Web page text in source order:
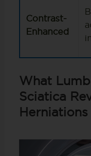
Contrast-
Enhanced
What
Sciatica
Herniations